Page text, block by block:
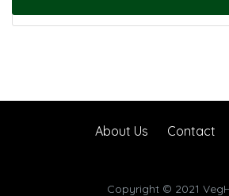
About Us Contact
Copyright © 2021